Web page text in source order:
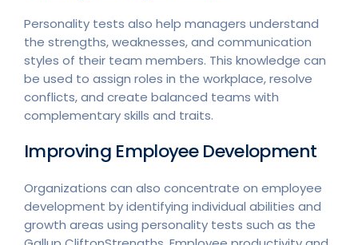
Personality tests also help managers understand
the strengths, weaknesses, and communication
styles of their team members. This knowledge can
be used to assign roles in the workplace, resolve
conflicts, and create balanced teams with
complementary skills and traits.
Improving Employee Development
Organizations can also concentrate on employee
development by identifying individual abilities and
growth areas using personality tests such as the